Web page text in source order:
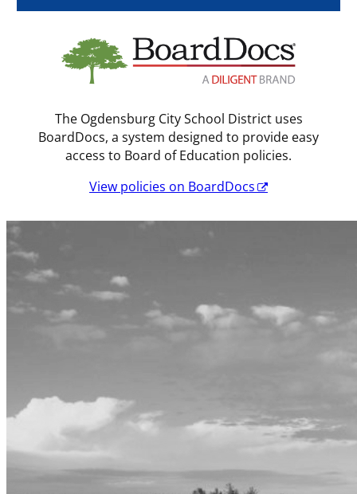
The Ogdensburg City School District uses
BoardDocs, a system designed to provide easy
access to Board of Education policies.
View policies on BoardDocs